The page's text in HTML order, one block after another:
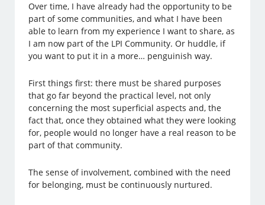
Over time, I have already had the opportunity to be
part of some communities, and what I have been
able to learn from my experience I want to share, as
I am now part of the LPI Community. Or huddle, if
you want to put it in a more… penguinish way.
First things first: there must be shared purposes
that go far beyond the practical level, not only
concerning the most superficial aspects and, the
fact that, once they obtained what they were looking
for, people would no longer have a real reason to be
part of that community.
The sense of involvement, combined with the need
for belonging, must be continuously nurtured.